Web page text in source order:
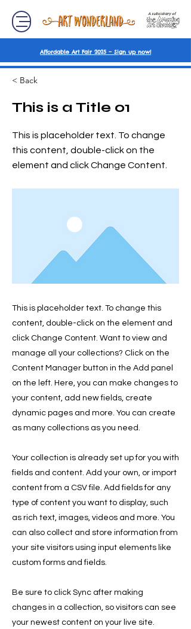
A subsidiary of
Affordable Art Fair 2025 – Sign up now!
< Back
This is a Title 01
This is placeholder text. To change
this content, double-click on the
element and click Change Content.
This is placeholder text. To change this
content, double-click on the element and
click Change Content. Want to view and
manage all your collections? Click on the
Content Manager button in the Add panel
on the left. Here, you can make changes to
your content, add new fields, create
dynamic pages and more. You can create
as many collections as you need.
Your collection is already set up for you with
fields and content. Add your own, or import
content from a CSV file. Add fields for any
type of content you want to display, such
as rich text, images, videos and more. You
can also collect and store information from
your site visitors using input elements like
custom forms and fields.
Be sure to click Sync after making
changes in a collection, so visitors can see
your newest content on your live site.